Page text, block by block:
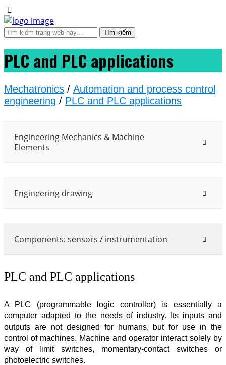
PLC and PLC applications
Mechatronics / Automation and process control
engineering / PLC and PLC applications
Engineering Mechanics & Machine
Elements
Engineering drawing
Components: sensors / instrumentation
PLC and PLC applications
A PLC (programmable logic controller) is essentially a
computer adapted to the needs of industry. Its inputs and
outputs are not designed for humans, but for use in the
control of machines. Machine and operator interact solely by
way of limit switches, momentary-contact switches or
photoelectric switches.